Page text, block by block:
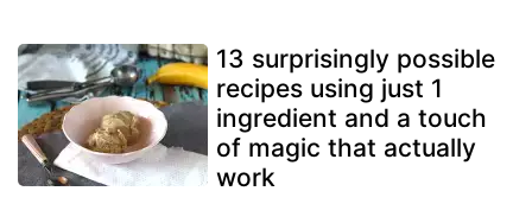
13 surprisingly possible
recipes using just 1
ingredient and a touch
of magic that actually
work